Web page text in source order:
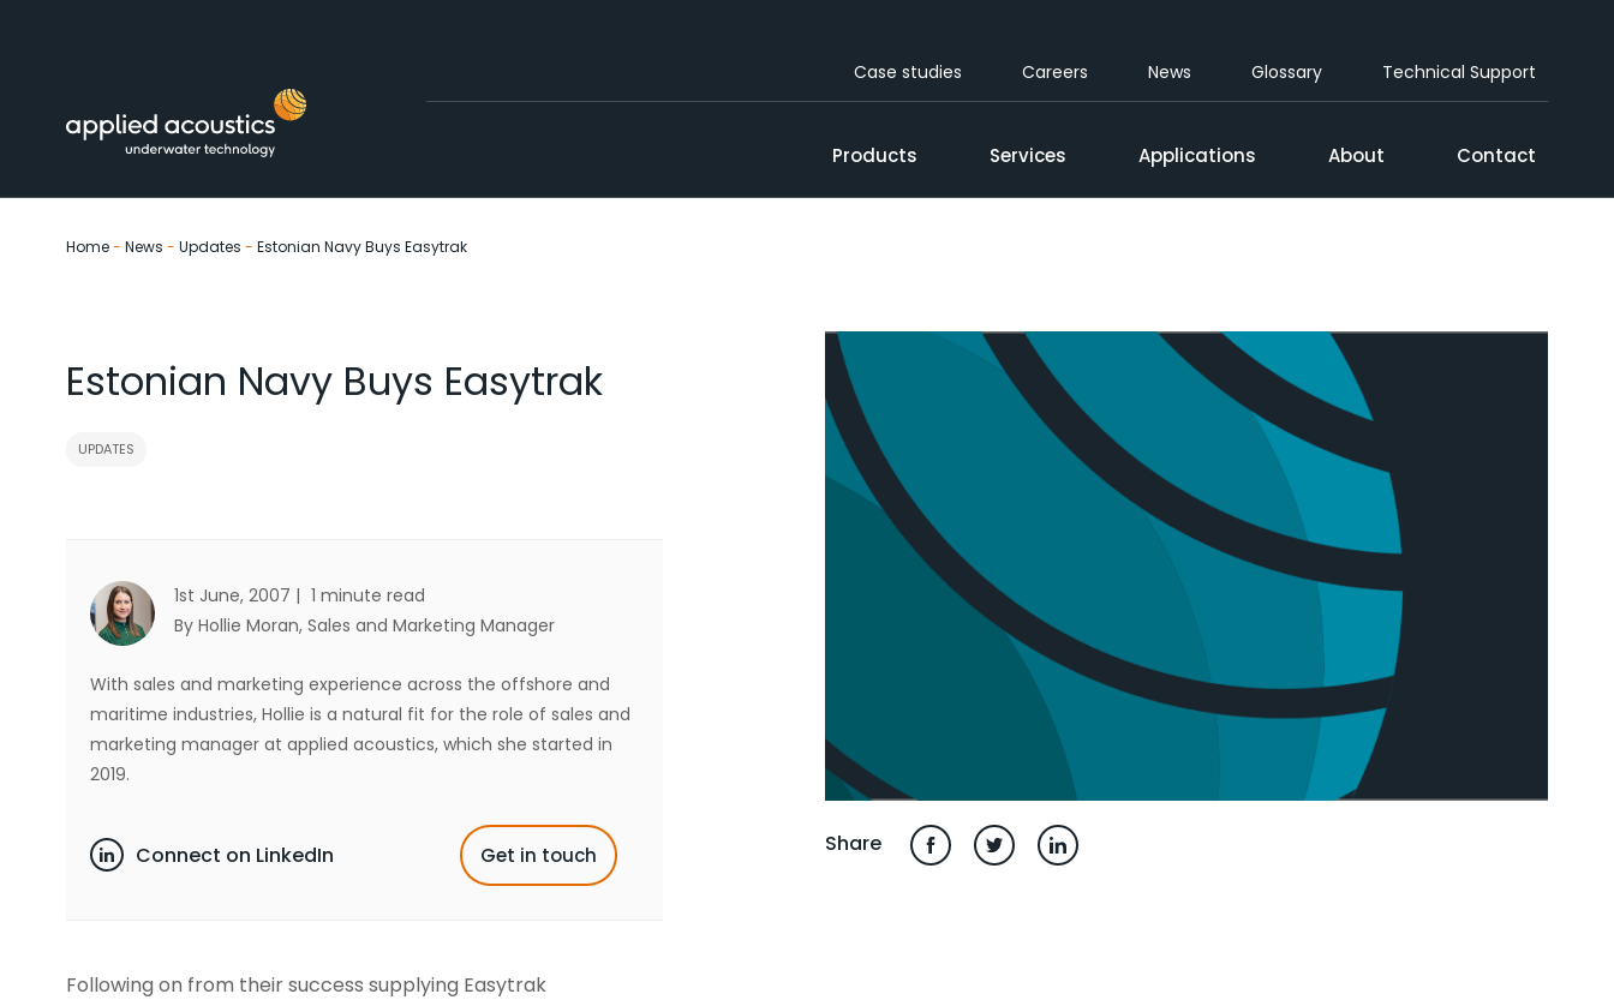
Case studies Careers News Glossary Technical Support
Products Services Applications About Contact
Home- News - Updates - Estonian Navy Buys Easytrak
Estonian Navy Buys Easytrak
UPDATES
1st June, 2007 | 1 minute read
By Hollie Moran, Sales and Marketing Manager
With sales and marketing experience across the offshore and
maritime industries, Hollie is a natural fit for the role of sales and
marketing manager at applied acoustics, which she started in
2019.
Connect on LinkedIn Get in touch
Following on from their success supplying Easytrak
Share